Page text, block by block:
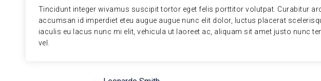
Tincidunt integer wivamus suscipit tortor eget felis porttitor volutpat. Curabitur
accumsan id imperdiet eteu augue augue nunc elit dolor, luctus placerat
iaculis eu lacus nunc mi elit, vehicula ut laoreet ac, aliquam sit amet justo nunc
vel.